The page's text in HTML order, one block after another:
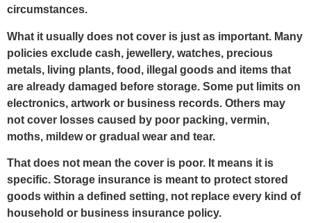
circumstances.
What it usually does not cover is just as important. Many
policies exclude cash, jewellery, watches, precious
metals, living plants, food, illegal goods and items that
are already damaged before storage. Some put limits on
electronics, artwork or business records. Others may
not cover losses caused by poor packing, vermin,
moths, mildew or gradual wear and tear.
That does not mean the cover is poor. It means it is
specific. Storage insurance is meant to protect stored
goods within a defined setting, not replace every kind of
household or business insurance policy.